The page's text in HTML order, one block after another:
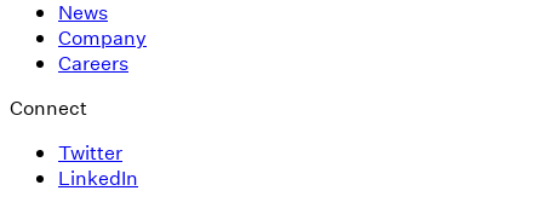
News
Company
Careers
Connect
Twitter
LinkedIn